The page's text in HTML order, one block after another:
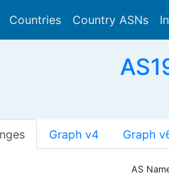
Countries Country ASNs
Graph v4 Graph
AS